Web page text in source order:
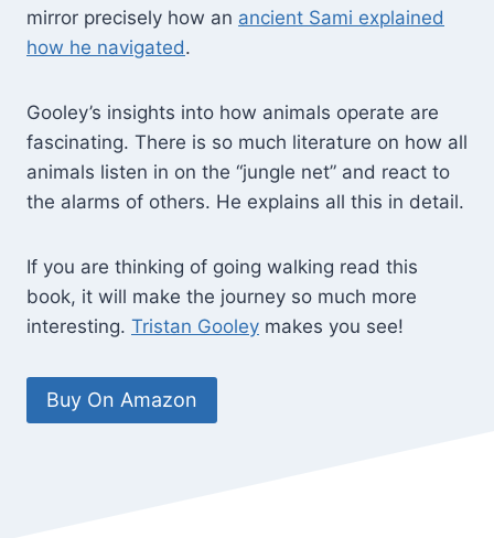
mirror precisely how an ancient Sami explained
how he navigated.
Gooley’s insights into how animals operate are
fascinating. There is so much literature on how all
animals listen in on the “jungle net” and react to
the alarms of others. He explains all this in detail.
If you are thinking of going walking read this
book, it will make the journey so much more
interesting. Tristan Gooley makes you see!
Buy On Amazon